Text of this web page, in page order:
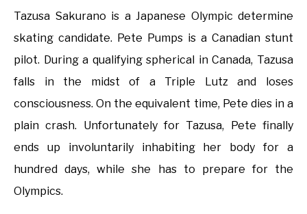
Tazusa Sakurano is a Japanese Olympic determine
skating candidate. Pete Pumps is a Canadian stunt
pilot. During a qualifying spherical in Canada, Tazusa
falls in the midst of a Triple Lutz and loses
consciousness. On the equivalent time, Pete dies in a
plain crash. Unfortunately for Tazusa, Pete finally
ends up involuntarily inhabiting her body for a
hundred days, while she has to prepare for the
Olympics.